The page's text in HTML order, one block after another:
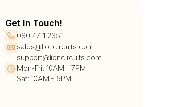
Get In Touch!
080 4711 2351
sales@lioncircuits.com
support@lioncircuits.com
Mon-Fri: 10AM - 7PM
Sat: 10AM - 5PM